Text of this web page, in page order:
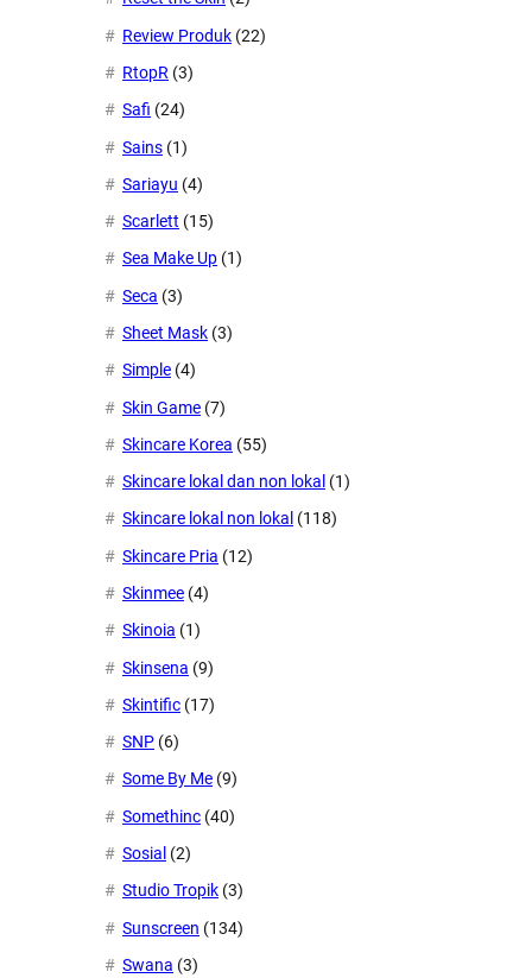
Review Produk (22)
RtopR (3)
Safi (24)
Sains (1)
Sariayu (4)
Scarlett (15)
Sea Make Up (1)
Seca (3)
Sheet Mask (3)
Simple (4)
Skin Game (7)
Skincare Korea (55)
Skincare lokal dan non lokal (1)
Skincare lokal non lokal (118)
Skincare Pria (12)
Skinmee (4)
Skinoia (1)
Skinsena (9)
Skintific (17)
SNP (6)
Some By Me (9)
Somethinc (40)
Sosial (2)
Studio Tropik (3)
Sunscreen (134)
Swana (3)